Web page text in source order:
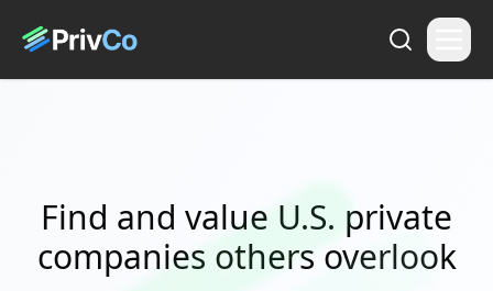
Find and value U.S. private
companies others overlook